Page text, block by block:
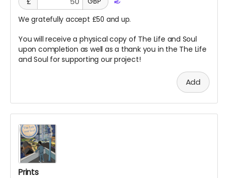
We gratefully accept £50 and up.
You will receive a physical copy of The Life and Soul
upon completion as well as a thank you in the The Life
and Soul for supporting our project!
Add
Prints